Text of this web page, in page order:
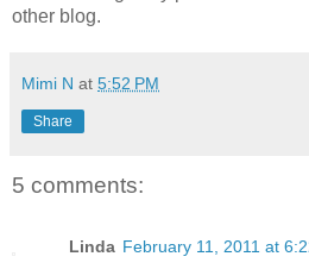
other blog.
Mimi N at 5:52 PM
Share
5 comments:
Linda February 11, 2011 at